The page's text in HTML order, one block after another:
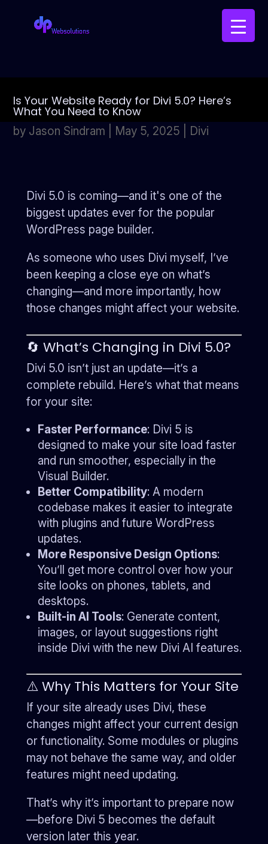
Is Your Website Ready for Divi 5.0? Here’s
What You Need to Know
by Jason Sindram May 5, 2025 Divi
Divi 5.0 is coming—and it's one of the
biggest updates ever for the popular
WordPress page builder.
As someone who uses Divi myself, I’ve
been keeping a close eye on what’s
changing—and more importantly, how
those changes might affect your website.
🔄 What’s Changing in Divi 5.0?
Divi 5.0 isn’t just an update—it’s a
complete rebuild. Here’s what that means
for your site:
Faster Performance: Divi 5 is
designed to make your site load faster
and run smoother, especially in the
Visual Builder.
Better Compatibility: A modern
codebase makes it easier to integrate
with plugins and future WordPress
updates.
More Responsive Design Options:
You’ll get more control over how your
site looks on phones, tablets, and
desktops.
Built-in AI Tools: Generate content,
images, or layout suggestions right
inside Divi with the new Divi AI features.
⚠️ Why This Matters for Your Site
If your site already uses Divi, these
changes might affect your current design
or functionality. Some modules or plugins
may not behave the same way, and older
features might need updating.
That’s why it’s important to prepare now
—before Divi 5 becomes the default
version later this year.